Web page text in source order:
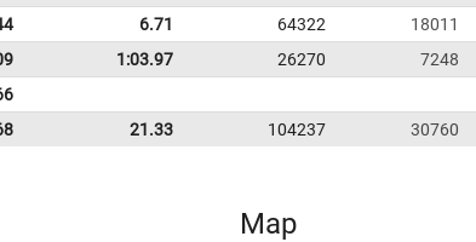
6.71 64322 18011
1:03.97 26270 7248
21.33 104237 30760
Map